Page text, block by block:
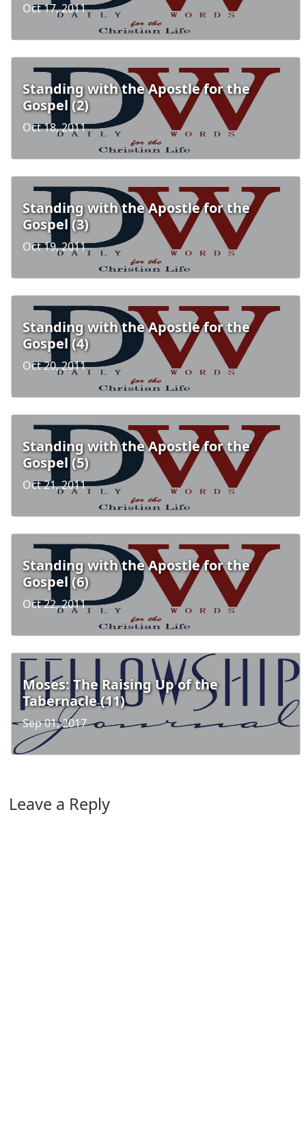
Oct 17, 2011
Standing with the Apostle for the
Gospel (2)
Oct 18, 2011
Standing with the Apostle for the
Gospel (3)
Oct 19, 2011
Standing with the Apostle for the
Gospel (4)
Oct 20, 2011
Standing with the Apostle for the
Gospel (5)
Oct 21, 2011
Standing with the Apostle for the
Gospel (6)
Oct 22, 2011
Moses: The Raising Up of the
Tabernacle (11)
Sep 01, 2017
Leave a Reply